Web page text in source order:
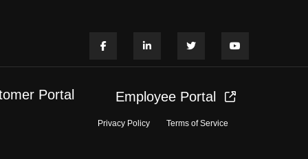
Portal Employee Portal
Privacy Policy Terms of Service